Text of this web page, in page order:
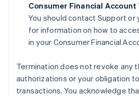
Consumer Financial Account
You should contact Support or
for information on how to
in your Consumer Financial
Termination does not revoke any
authorizations or your obligation
transactions. You acknowledge